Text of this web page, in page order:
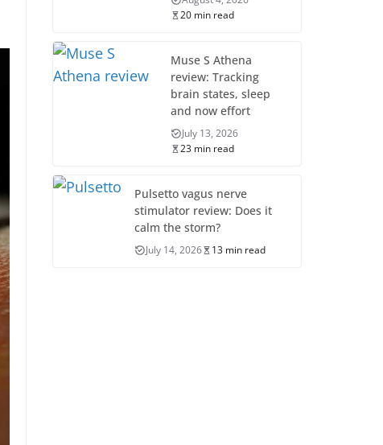
20 min read
Muse S Athena
review: Tracking
brain states, sleep
and now effort
July 13, 2026
23 min read
Pulsetto vagus nerve
stimulator review: Does it
calm the storm?
July 14, 2026 13 min read